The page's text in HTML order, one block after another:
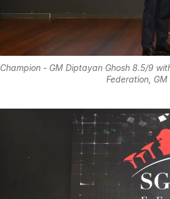
Champion - GM Diptayan Ghosh 8.5/9
Federation, GM